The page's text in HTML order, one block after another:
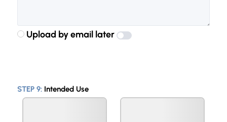
Upload by email later
STEP 9: Intended Use